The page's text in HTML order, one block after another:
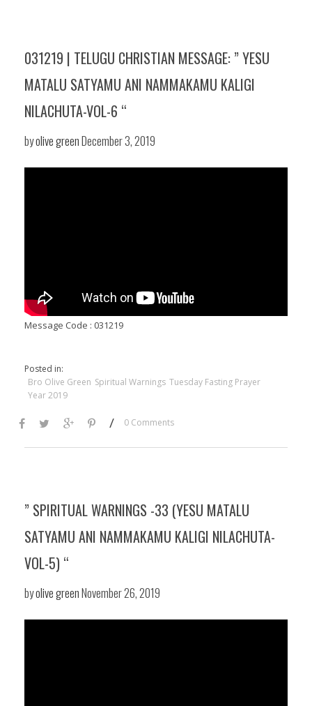
031219 | TELUGU CHRISTIAN MESSAGE: ” YESU
MATALU SATYAMU ANI NAMMAKAMU KALIGI
NILACHUTA-VOL-6 “
byolive greenDecember 3, 2019
Message Code : 031219
Posted in:
Bro Olive Green Spiritual Warnings Tuesday Fasting Prayer
Year 2019
/ 0 Comments
” SPIRITUAL WARNINGS -33 (YESU MATALU
SATYAMU ANI NAMMAKAMU KALIGI NILACHUTA-
VOL-5) “
byolive greenNovember 26, 2019